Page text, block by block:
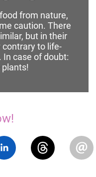
from nature,
caution. There
but in their
contrary to life-
case of doubt:
plants!